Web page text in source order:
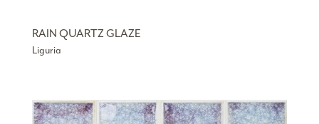
RAIN QUARTZ GLAZE
Liguria